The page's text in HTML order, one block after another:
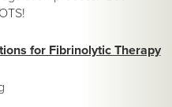
for Fibrinolytic Therapy